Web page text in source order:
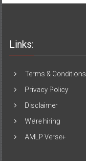
Links:
Terms & Conditions
Privacy Policy
Disclaimer
We’re hiring
AMLP Verse+